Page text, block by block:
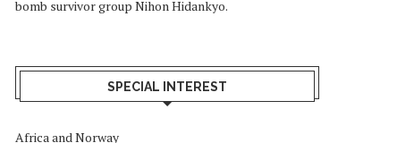
bomb survivor group Nihon Hidankyo.
SPECIAL INTEREST
Africa and Norway